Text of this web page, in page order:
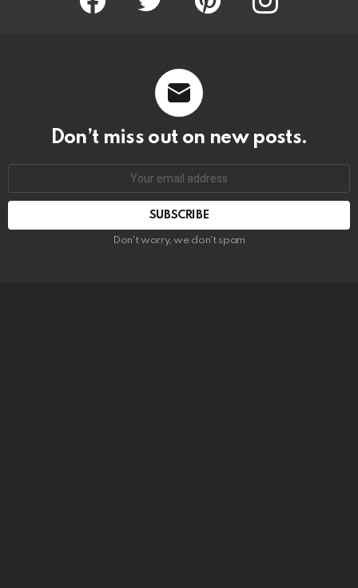
Don’t miss out on new posts.
SUBSCRIBE
Don't worry, we don't spam